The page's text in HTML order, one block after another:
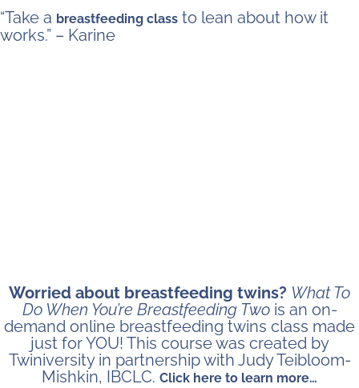
“Take a breastfeeding class to lean about how it
works.” – Karine
Worried about breastfeeding twins? What To
Do When You’re Breastfeeding Twois an on-
demand online breastfeeding twins class made
just for YOU! This course was created by
Twiniversity in partnership with Judy Teibloom-
Mishkin, IBCLC. Click here to learn more…